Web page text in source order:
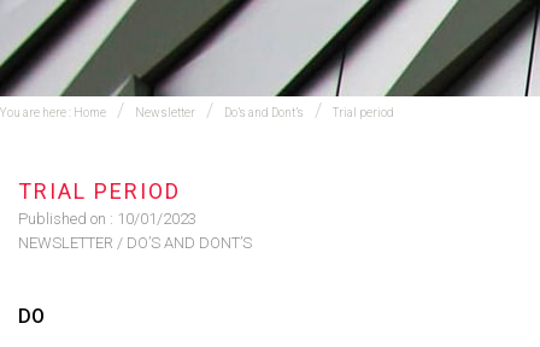
You are here : Home Newsletter Do’s and Dont’s Trial period
TRIAL PERIOD
Published on : 10/01/2023
NEWSLETTER / DO’S AND DONT’S
DO